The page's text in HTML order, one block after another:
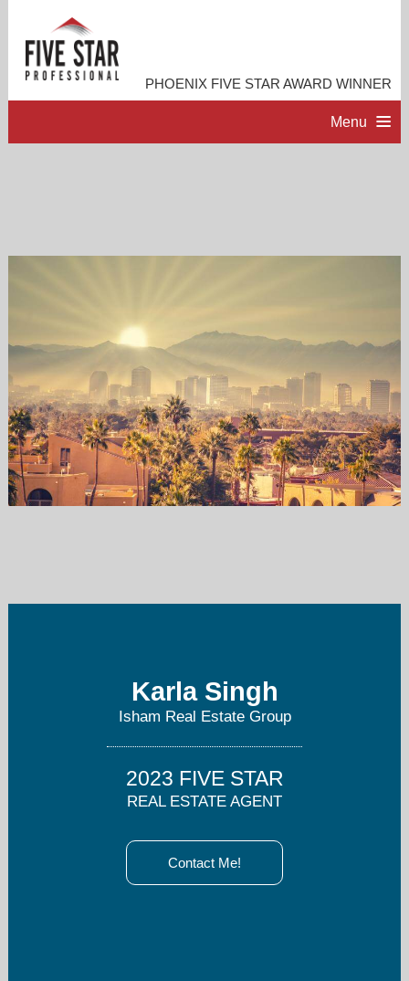
PHOENIX FIVE STAR AWARD WINNER
Menu
CONTACT ME
480-495-0410
Karla Singh
Isham Real Estate Group
2023 FIVE STAR
REAL ESTATE AGENT
Contact Me!